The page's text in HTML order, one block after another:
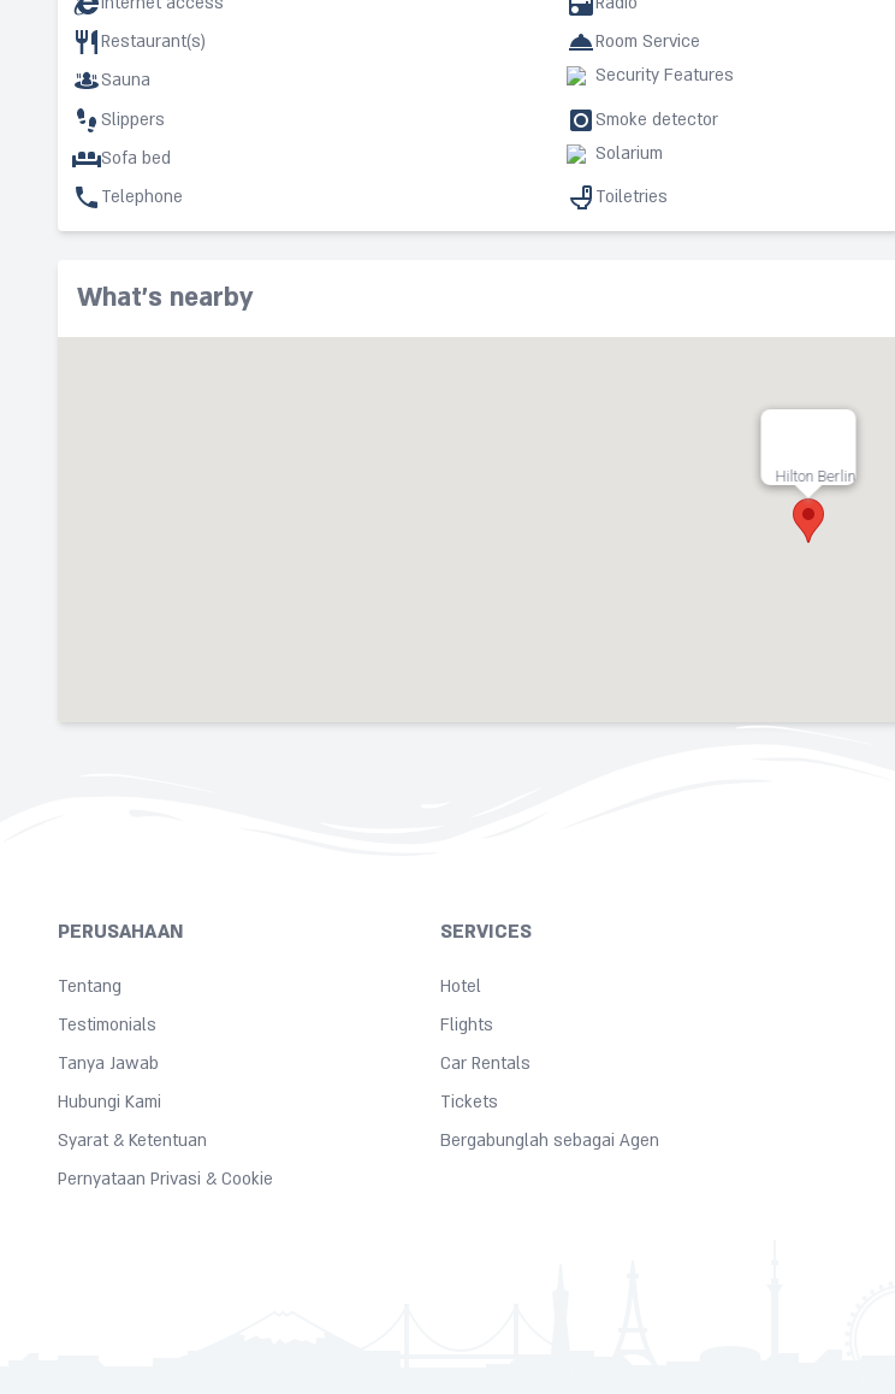
Restaurant(s)
Room Service
Sauna
Security Features
Slippers
Smoke detector
Sofa bed
Solarium
Telephone
Toiletries
What's nearby
Hilton Berlin
PERUSAHAAN
Tentang
Testimonials
Tanya Jawab
Hubungi Kami
Syarat & Ketentuan
Pernyataan Privasi & Cookie
SERVICES
Hotel
Flights
Car Rentals
Tickets
Bergabunglah sebagai Agen